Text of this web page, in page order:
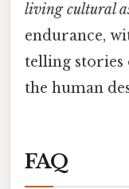
living cultural
endurance,
telling stories
the human
FAQ